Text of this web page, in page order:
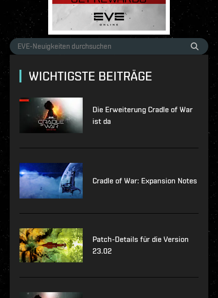
WICHTIGSTE BEITRÄGE
Die Erweiterung Cradle of War
ist da
Cradle of War: Expansion Notes
Patch-Details für die Version
23.02